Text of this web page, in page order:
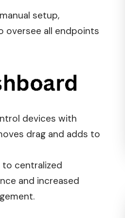
setup,
oversee all endpoints
devices with
drag and adds to
centralized
and increased